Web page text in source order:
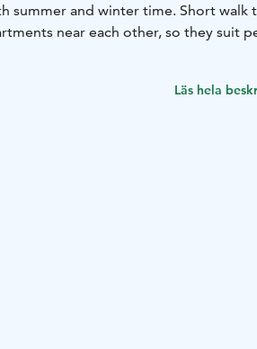
summer and winter time. Short walk
near each other, so they suit
Läs hela